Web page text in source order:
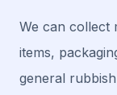
We can collect
items,
general